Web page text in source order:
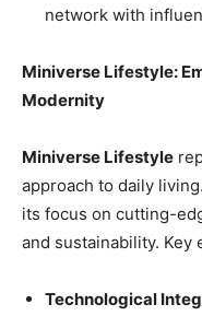
network with
Miniverse Lifestyle:
Modernity
Miniverse Lifestyle
approach to daily
its focus on cutting-
and sustainability. Key
Technological